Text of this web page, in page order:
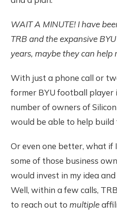
WAIT A MINUTE! I have
TRB and the expansive
years, maybe they can help
With just a phone call or
former BYU football
number of owners of
would be able to help build
Or even one better, what
some of those business
would invest in my idea
Well, within a few calls,
to reach out tomultiple